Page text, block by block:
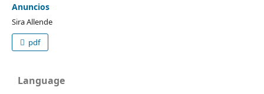
Anuncios
Sira Allende
pdf
Language